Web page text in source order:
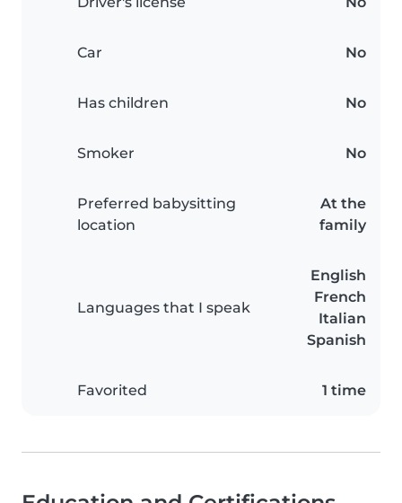
Car No
Has children No
Smoker No
Preferred babysitting
location
At the
family
Languages that I speak
English
French
Italian
Spanish
Favorited 1 time